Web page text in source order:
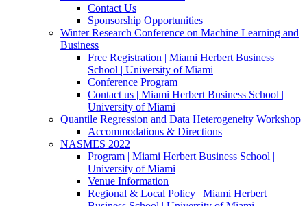
Contact Us
Sponsorship Opportunities
Winter Research Conference on Machine Learning and
Business
Free Registration | Miami Herbert Business
School | University of Miami
Conference Program
Contact us | Miami Herbert Business School |
University of Miami
Quantile Regression and Data Heterogeneity Workshop
Accommodations & Directions
NASMES 2022
Program | Miami Herbert Business School |
University of Miami
Venue Information
Regional & Local Policy | Miami Herbert